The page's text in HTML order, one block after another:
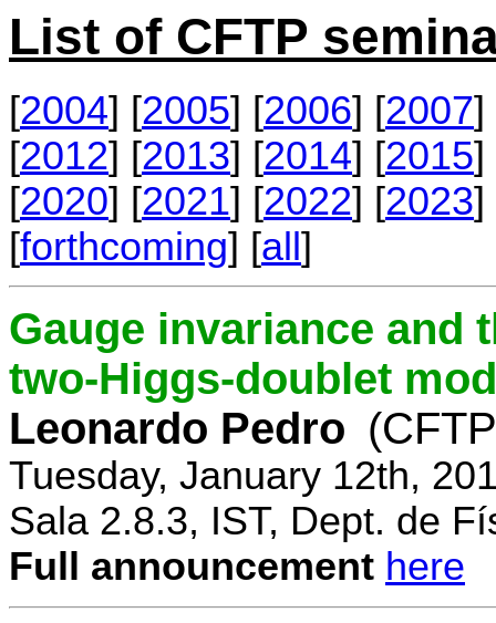
List of CFTP
[2004] [2005] [2006] [2007]
[2012] [2013] [2014] [2015]
[2020] [2021] [2022] [2023]
[forthcoming] [all]
Gauge invariance and
two-Higgs-doublet
Leonardo Pedro
Tuesday, January 12th,
Sala 2.8.3, IST, Dept. de
Full announcement here